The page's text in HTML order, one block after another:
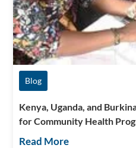
Blog
Kenya, Uganda, and
for Community Health
Read More